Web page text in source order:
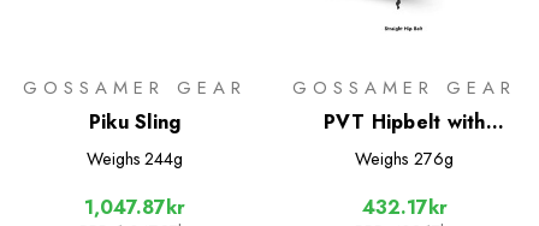
GOSSAMER GEAR
Piku Sling
Weighs 244g
1,047.87kr
GOSSAMER GEAR
PVT Hipbelt with
Pockets
Weighs 276g
432.17kr